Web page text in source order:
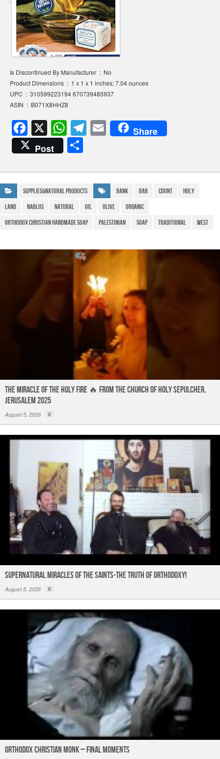
Is Discontinued By Manufacturer ‏ : ‎ No
Product Dimensions ‏ : ‎ 1 x 1 x 1 inches; 7.04 ounces
UPC ‏ : ‎ 310599223194 670739485937
ASIN ‏ : ‎ B071X8HHZ8
F
a
c
e
b
o
o
X W
h
at
s
A
p
p
T
gr
a
m
E
m
Share
Post
ar
e
Supplies&Natural Products Bank Bar Count
Holy
Land
Nablus natural Oil Olive
Organic
Orthodox Christian Handmade Soap
palestinian Soap Traditional West
The Miracle of the Holy Fire 🔥 from the Church of Holy Sepulcher,
Jerusalem 2025
August 5, 2026 0
Supernatural Miracles of The Saints-The Truth of Orthodoxy!
August 5, 2026 0
Orthodox Christian Monk – Final Moments